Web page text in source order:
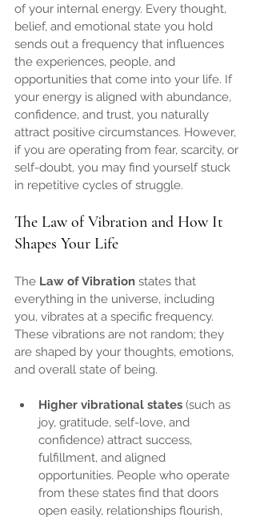
of your internal energy. Every thought,
belief, and emotional state you hold
sends out a frequency that influences
the experiences, people, and
opportunities that come into your life. If
your energy is aligned with abundance,
confidence, and trust, you naturally
attract positive circumstances. However,
if you are operating from fear, scarcity, or
self-doubt, you may find yourself stuck
in repetitive cycles of struggle.
The Law of Vibration and How It
Shapes Your Life
The Law of Vibration states that
everything in the universe, including
you, vibrates at a specific frequency.
These vibrations are not random; they
are shaped by your thoughts, emotions,
and overall state of being.
Higher vibrational states (such as
joy, gratitude, self-love, and
confidence) attract success,
fulfillment, and aligned
opportunities. People who operate
from these states find that doors
open easily, relationships flourish,